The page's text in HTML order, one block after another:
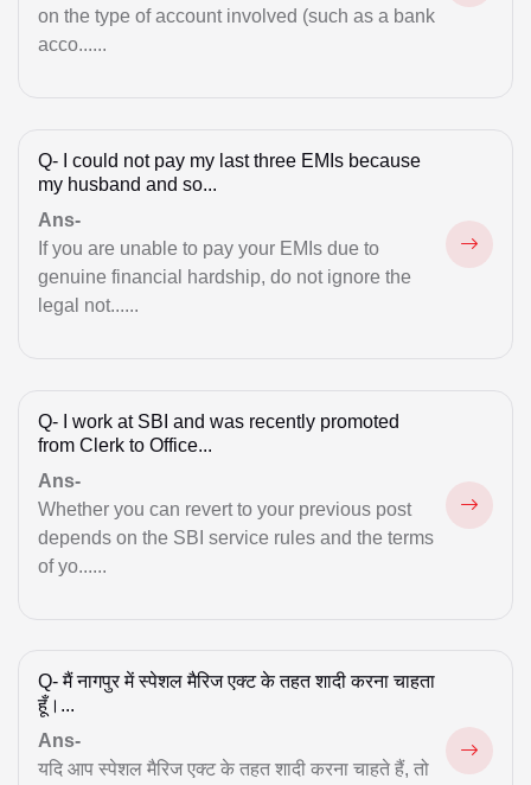
GST Registration
Illegal Possession
Intimation Letters
Land Acquisition Matters
Marriage Registration
Money Recovery
Musim law Matter
Notice for Cheque Bounce
NRI Property Issue
on the type of account involved (such as a bank
acco......
Q-
I could not pay my last three EMIs because
my husband and so...
Ans-
If you are unable to pay your EMIs due to
genuine financial hardship, do not ignore the
legal not......
Q-
I work at SBI and was recently promoted
from Clerk to Office...
Ans-
Whether you can revert to your previous post
depends on the SBI service rules and the terms
of yo......
Q-मैं नागपुर में स्पेशल मैरिज एक्ट के तहत शादी करना चाहता
हूँ।...
Ans-
यदि आप स्पेशल मैरिज एक्ट के तहत शादी करना चाहते हैं, तो